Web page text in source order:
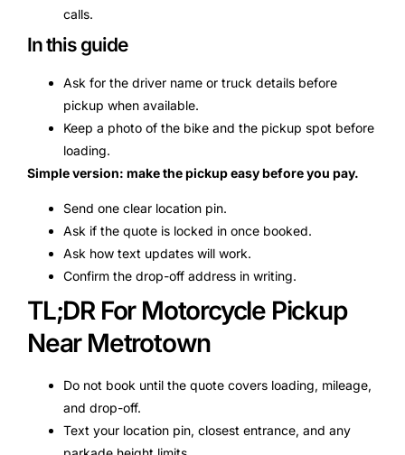
calls.
In this guide
Ask for the driver name or truck details before
pickup when available.
Keep a photo of the bike and the pickup spot before
loading.
Simple version: make the pickup easy before you pay.
Send one clear location pin.
Ask if the quote is locked in once booked.
Ask how text updates will work.
Confirm the drop-off address in writing.
TL;DR For Motorcycle Pickup
Near Metrotown
Do not book until the quote covers loading, mileage,
and drop-off.
Text your location pin, closest entrance, and any